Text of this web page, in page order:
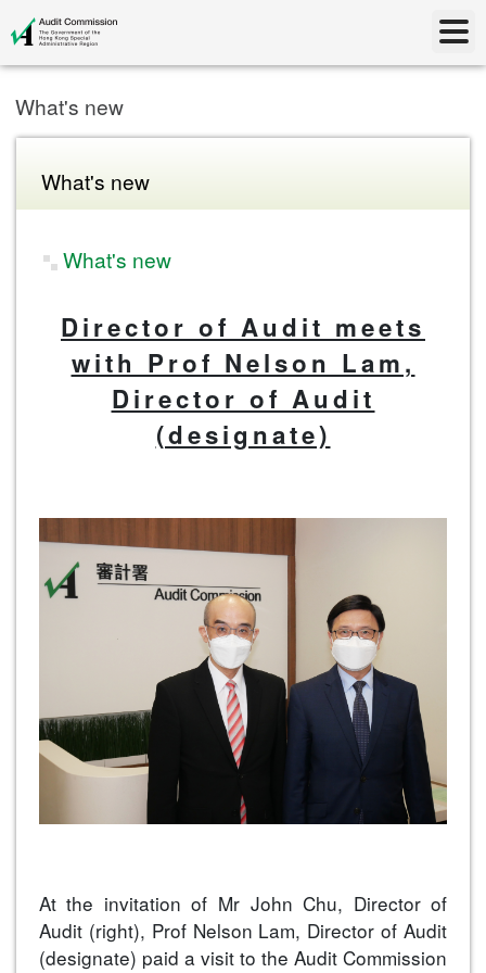
What's new
What's new
What's new
Director of Audit meets
with Prof Nelson Lam,
Director of Audit
(designate)
At the invitation of Mr John Chu, Director of
Audit (right), Prof Nelson Lam, Director of Audit
(designate) paid a visit to the Audit Commission